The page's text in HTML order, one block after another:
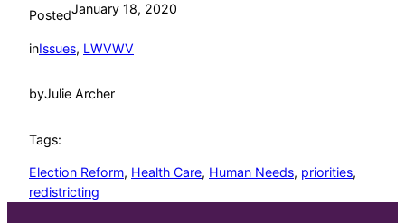
PostedJanuary 18, 2020
inIssues, LWVWV
byJulie Archer
Tags:
Election Reform, Health Care, Human Needs, priorities
redistricting